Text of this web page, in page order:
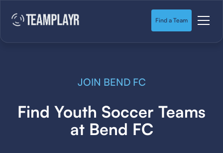
Find a Team
JOIN BEND FC
Find Youth Soccer Teams
at Bend FC